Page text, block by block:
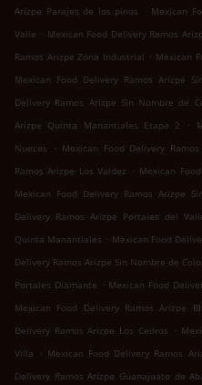
Arizpe Parajes de los pinos
. Mexican
Valle . Mexican Food Delivery Ramos
Ramos Arizpe Zona Industrial . Mexican
Mexican Food Delivery Ramos Arizpe
Delivery Ramos Arizpe Sin Nombre de
Arizpe Quinta Manantiales Etapa 2
.
Nueces
. Mexican Food Delivery
Ramos Arizpe Los Valdez
. Mexican
Mexican Food Delivery Ramos Arizpe
Delivery Ramos Arizpe Portales del
Quinta Manantiales . Mexican Food
Delivery Ramos Arizpe Sin Nombre de
Portales Diamante . Mexican Food
Mexican Food Delivery Ramos Arizpe
Delivery Ramos Arizpe Los Cedros
.
Villa
. Mexican Food Delivery Ramos
Delivery Ramos Arizpe Guanajuato de